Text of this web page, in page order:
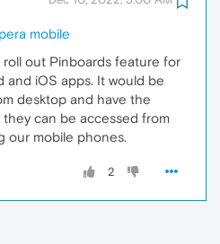
mobile
roll out Pinboards feature for
and iOS apps. It would be
desktop and have the
can be accessed from
our mobile phones.
2